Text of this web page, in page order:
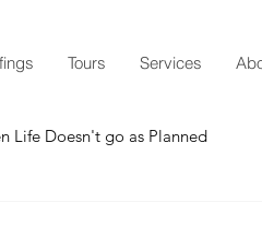
Tours Services
Life Doesn't go as Planned